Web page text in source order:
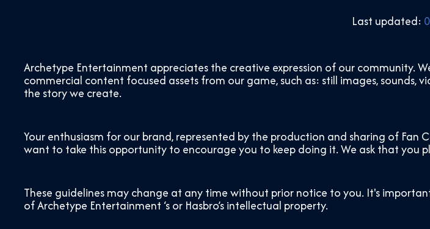
Last updated:
Archetype Entertainment appreciates the creative expression of our community.
commercial content focused assets from our game, such as: still images,
the story we create.
Your enthusiasm for our brand, represented by the production and sharing of Fan
want to take this opportunity to encourage you to keep doing it. We ask that you
These guidelines may change at any time without prior notice to you. It's
of Archetype Entertainment ‘s or Hasbro’s intellectual property.